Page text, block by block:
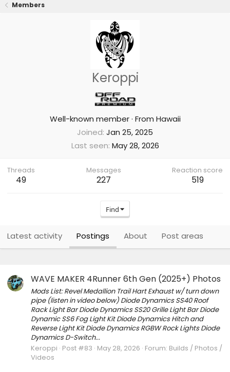
Members
Keroppi
Well-known member · From Hawaii
Joined Jan 25, 2025
Last seen May 28, 2026
Threads
49
Messages
227
Reaction score
519
Find
Latest activity Postings About Post areas
WAVE MAKER 4Runner 6th Gen (2025+) Photos
Mods List: Revel Medallion Trail Hart Exhaust w/ turn down
pipe (listen in video below) Diode Dynamics SS40 Roof
Rack Light Bar Diode Dynamics SS20 Grille Light Bar Diode
Dynamic SS6 Fog Light Kit Diode Dynamics Hitch and
Reverse Light Kit Diode Dynamics RGBW Rock Lights Diode
Dynamics D-Switch...
Keroppi Post #83 May 28, 2026 Forum: Builds / Photos /
Videos